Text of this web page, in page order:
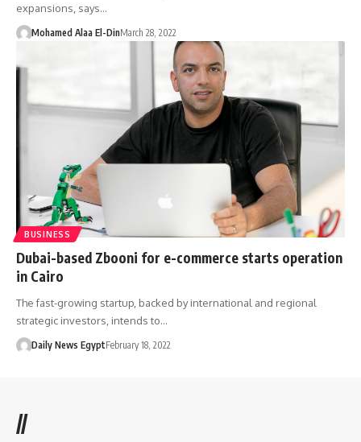
expansions, says…
Mohamed Alaa El-DinMarch 28, 2022
BUSINESS
Dubai-based Zbooni for e-commerce starts operation
in Cairo
The fast-growing startup, backed by international and regional
strategic investors, intends to…
Daily News EgyptFebruary 18, 2022
//